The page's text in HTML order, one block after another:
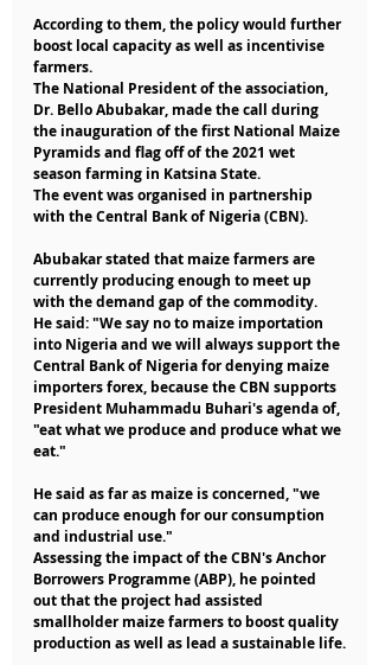
According to them, the policy would further
boost local capacity as well as incentivise
farmers.
The National President of the association,
Dr. Bello Abubakar, made the call during
the inauguration of the first National Maize
Pyramids and flag off of the 2021 wet
season farming in Katsina State.
The event was organised in partnership
with the Central Bank of Nigeria (CBN).
Abubakar stated that maize farmers are
currently producing enough to meet up
with the demand gap of the commodity.
He said: "We say no to maize importation
into Nigeria and we will always support the
Central Bank of Nigeria for denying maize
importers forex, because the CBN supports
President Muhammadu Buhari's agenda of,
"eat what we produce and produce what we
eat."
He said as far as maize is concerned, "we
can produce enough for our consumption
and industrial use."
Assessing the impact of the CBN's Anchor
Borrowers Programme (ABP), he pointed
out that the project had assisted
smallholder maize farmers to boost quality
production as well as lead a sustainable life.